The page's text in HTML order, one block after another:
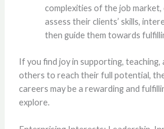
complexities of the job
assess their clients’ skills,
then guide them towards
If you find joy in supporting, teaching,
others to reach their full potential,
careers may be a rewarding and
explore.